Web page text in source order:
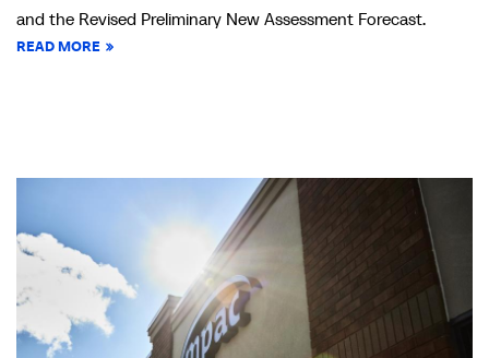
and the Revised Preliminary New Assessment Forecast.
READ MORE